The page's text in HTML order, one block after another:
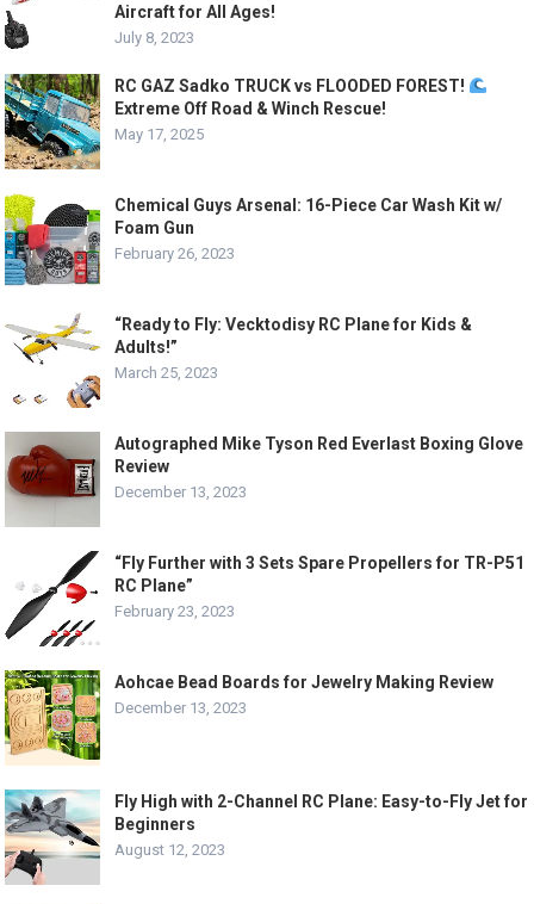
Aircraft for All Ages!
July 8, 2023
RC GAZ Sadko TRUCK vs FLOODED FOREST!
Extreme Off Road & Winch Rescue!
May 17, 2025
Chemical Guys Arsenal: 16-Piece Car Wash Kit w/
Foam Gun
February 26, 2023
“Ready to Fly: Vecktodisy RC Plane for Kids &
Adults!”
March 25, 2023
Autographed Mike Tyson Red Everlast Boxing Glove
Review
December 13, 2023
“Fly Further with 3 Sets Spare Propellers for TR-P51
RC Plane”
February 23, 2023
Aohcae Bead Boards for Jewelry Making Review
December 13, 2023
Fly High with 2-Channel RC Plane: Easy-to-Fly Jet for
Beginners
August 12, 2023